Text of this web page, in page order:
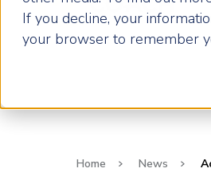
If you decline, your
your browser to remember
Home News